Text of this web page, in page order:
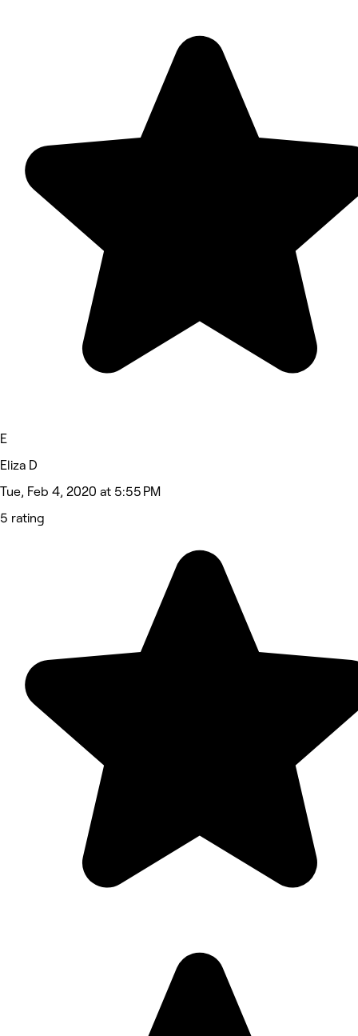
E
Eliza D
Tue, Feb 4, 2020 at 5:55 PM
5 rating